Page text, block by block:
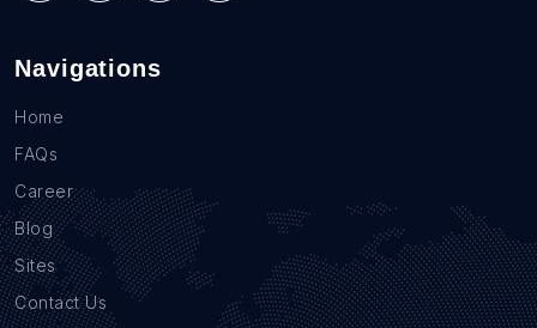
Navigations
Home
FAQs
Career
Blog
Sites
Contact Us